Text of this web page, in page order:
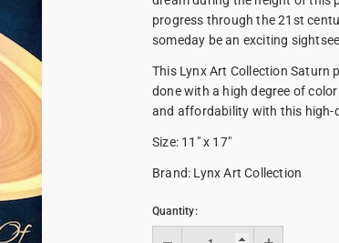
progress through the 21st
someday be an exciting
This Lynx Art Collection Saturn
done with a high degree of
and affordability with this high-
Size: 11" x 17"
Brand: Lynx Art Collection
Quantity: